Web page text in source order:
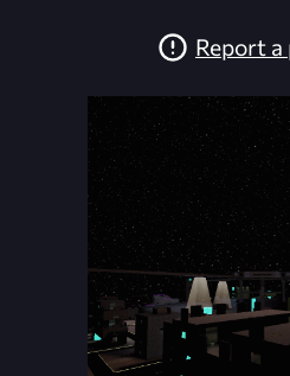
Report